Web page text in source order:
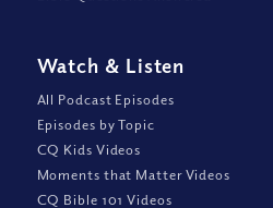
Watch & Listen
All Podcast Episodes
Episodes by Topic
CQ Kids Videos
Moments that Matter Videos
CQ Bible 101 Videos